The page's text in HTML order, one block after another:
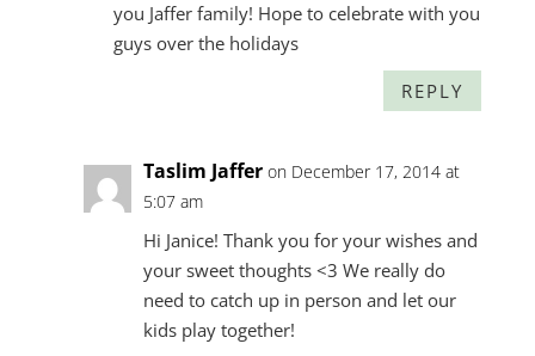
you Jaffer family! Hope to celebrate with you
guys over the holidays
REPLY
Taslim Jaffer on December 17, 2014 at
5:07 am
Hi Janice! Thank you for your wishes and
your sweet thoughts <3 We really do
need to catch up in person and let our
kids play together!